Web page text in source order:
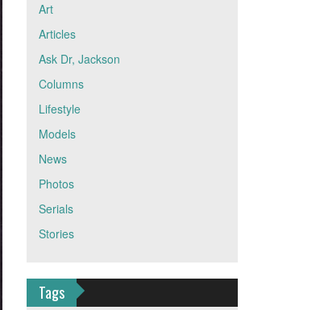
Art
Articles
Ask Dr, Jackson
Columns
Lifestyle
Models
News
Photos
Serials
Stories
Tags